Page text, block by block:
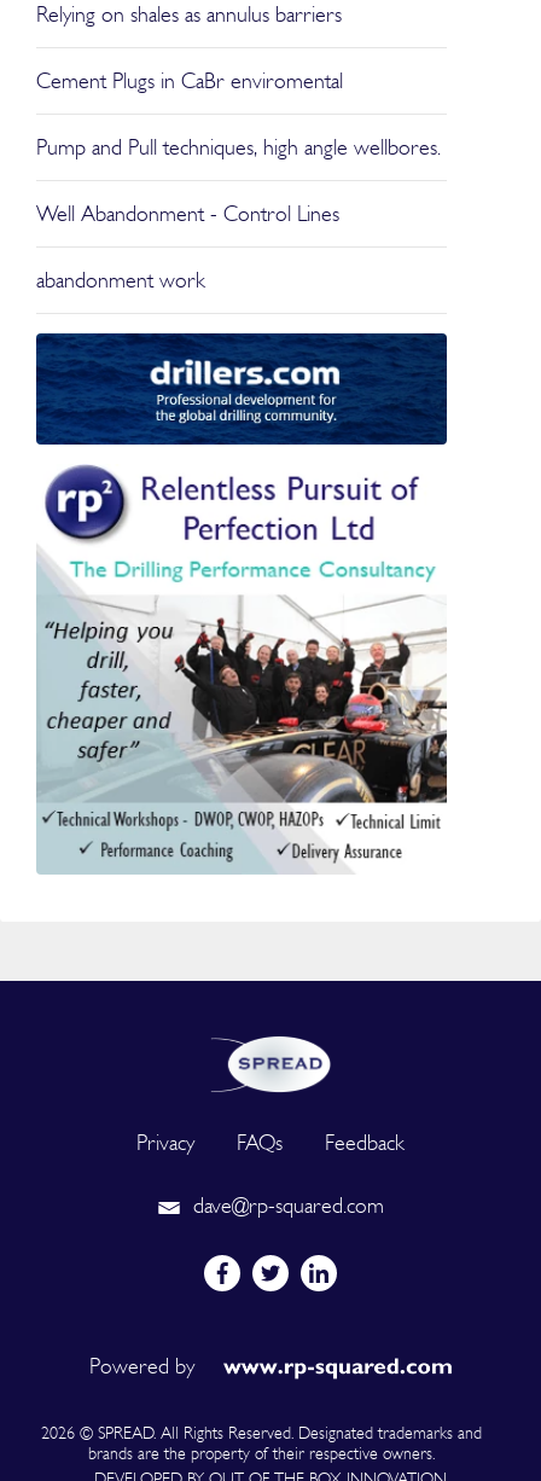
Relying on shales as annulus barriers
Cement Plugs in CaBr enviromental
Pump and Pull techniques, high angle wellbores.
Well Abandonment - Control Lines
abandonment work
Privacy FAQs Feedback
dave@rp-squared.com
Powered by
2026 © SPREAD. All Rights Reserved. Designated trademarks and
brands are the property of their respective owners.